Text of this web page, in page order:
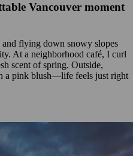
Vancouver moment
flying down snowy slopes
At a neighborhood café, I curl
scent of spring. Outside,
a pink blush—life feels just right